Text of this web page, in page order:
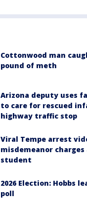
Cottonwood man
pound of meth
Arizona deputy uses
to care for rescued
highway traffic stop
Viral Tempe arrest
misdemeanor charges
student
2026 Election: Hobbs
poll